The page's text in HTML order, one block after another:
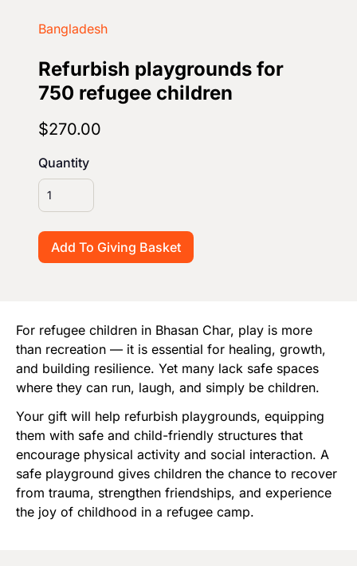
Bangladesh
Refurbish playgrounds for
750 refugee children
$270.00
Quantity
For refugee children in Bhasan Char, play is more
than recreation — it is essential for healing, growth,
and building resilience. Yet many lack safe spaces
where they can run, laugh, and simply be children.
Your gift will help refurbish playgrounds, equipping
them with safe and child-friendly structures that
encourage physical activity and social interaction. A
safe playground gives children the chance to recover
from trauma, strengthen friendships, and experience
the joy of childhood in a refugee camp.